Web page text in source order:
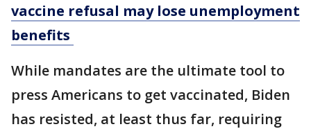
vaccine refusal may lose unemployment
benefits
While mandates are the ultimate tool to
press Americans to get vaccinated, Biden
has resisted, at least thus far, requiring